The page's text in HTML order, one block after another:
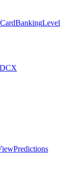
BankingLevel
Predictions